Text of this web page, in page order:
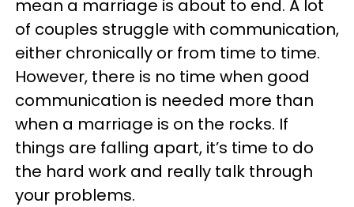
mean a marriage is about to end. A lot
of couples struggle with communication,
either chronically or from time to time.
However, there is no time when good
communication is needed more than
when a marriage is on the rocks. If
things are falling apart, it’s time to do
the hard work and really talk through
your problems.